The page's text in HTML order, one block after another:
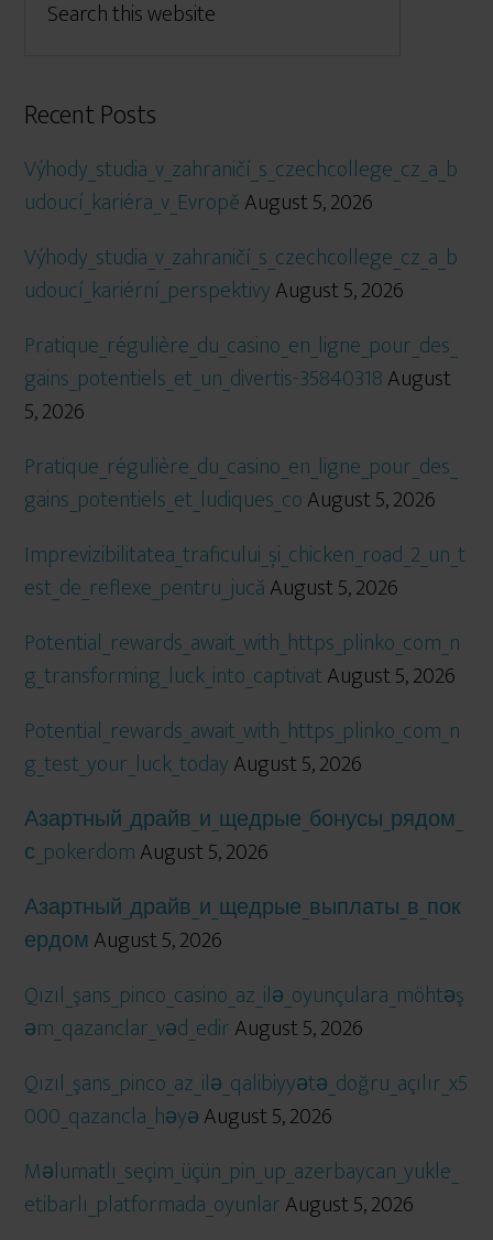
Recent Posts
Výhody_studia_v_zahraničí_s_czechcollege_cz_a_b
udoucí_kariéra_v_EvropěAugust 5, 2026
Výhody_studia_v_zahraničí_s_czechcollege_cz_a_b
udoucí_kariérní_perspektivyAugust 5, 2026
Pratique_régulière_du_casino_en_ligne_pour_des_
gains_potentiels_et_un_divertis-35840318August
5, 2026
Pratique_régulière_du_casino_en_ligne_pour_des_
gains_potentiels_et_ludiques_coAugust 5, 2026
Imprevizibilitatea_traficului_și_chicken_road_2_un_t
est_de_reflexe_pentru_jucăAugust 5, 2026
Potential_rewards_await_with_https_plinko_com_n
g_transforming_luck_into_captivatAugust 5, 2026
Potential_rewards_await_with_https_plinko_com_n
g_test_your_luck_todayAugust 5, 2026
Азартный_драйв_и_щедрые_бонусы_рядом_
с_pokerdomAugust 5, 2026
Азартный_драйв_и_щедрые_выплаты_в_пок
ердом August 5, 2026
Qızıl_şans_pinco_casino_az_ilə_oyunçulara_möhtəş
əm_qazanclar_vəd_edirAugust 5, 2026
Qızıl_şans_pinco_az_ilə_qalibiyyətə_doğru_açılır_x5
000_qazancla_həyəAugust 5, 2026
Məlumatlı_seçim_üçün_pin_up_azerbaycan_yukle_
etibarlı_platformada_oyunlarAugust 5, 2026